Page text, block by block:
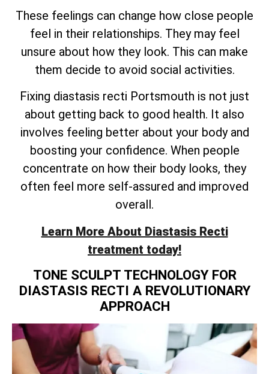
These feelings can change how close people
feel in their relationships. They may feel
unsure about how they look. This can make
them decide to avoid social activities.
Fixing diastasis recti Portsmouth is not just
about getting back to good health. It also
involves feeling better about your body and
boosting your confidence. When people
concentrate on how their body looks, they
often feel more self-assured and improved
overall.
Learn More About Diastasis Recti
treatment today!
TONE SCULPT TECHNOLOGY FOR
DIASTASIS RECTI A REVOLUTIONARY
APPROACH